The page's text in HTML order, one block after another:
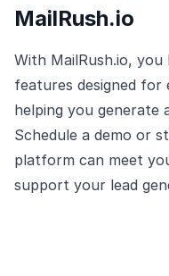
MailRush.io
With MailRush.io,
features designed for
helping you generate
Schedule a demo or
platform can meet
support your lead